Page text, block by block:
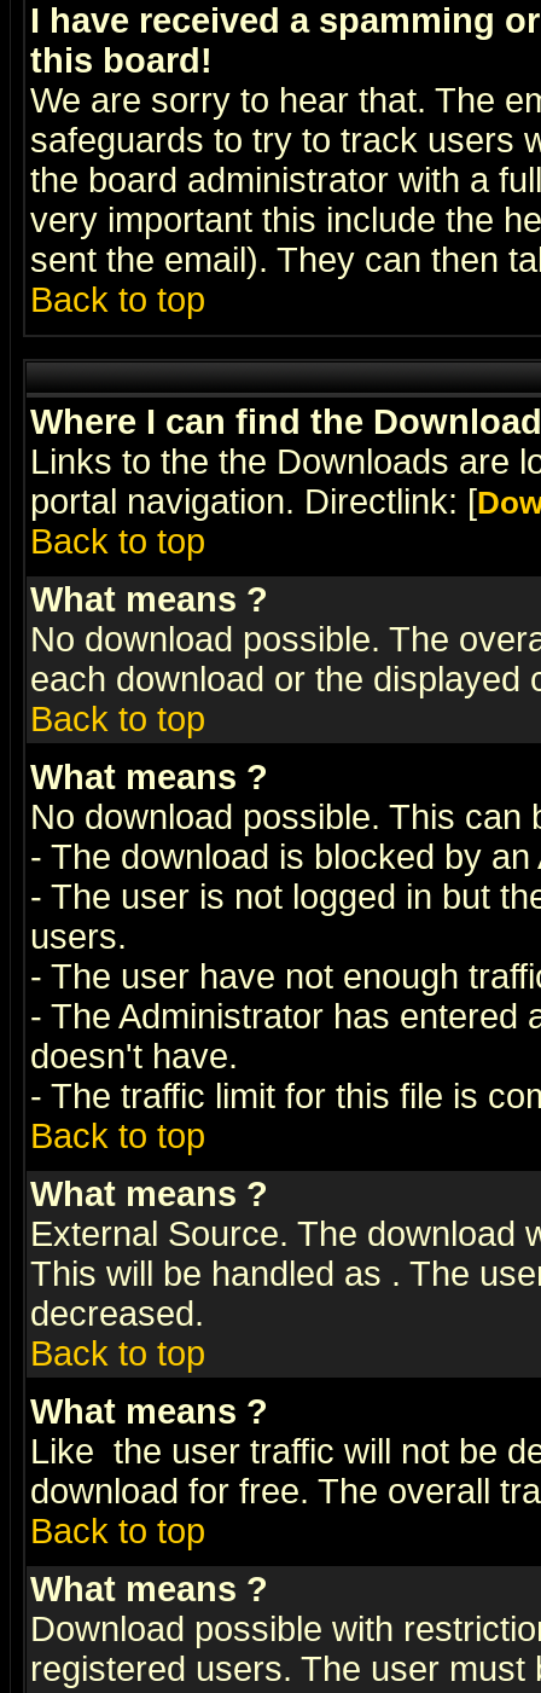
I have received a spamming
this board!
We are sorry to hear that. The
safeguards to try to track users
the board administrator with a
very important this include the
sent the email). They can then
Back to top
Where I can find the
Links to the the Downloads are
portal navigation. Directlink: [
Back to top
What means ?
No download possible. The
each download or the displayed
Back to top
What means ?
No download possible. This can
- The download is blocked by an
- The user is not logged in but
users.
- The user have not enough
- The Administrator has entered
doesn't have.
- The traffic limit for this file is
Back to top
What means ?
External Source. The download
This will be handled as . The
decreased.
Back to top
What means ?
Like the user traffic will not be
download for free. The overall
Back to top
What means ?
Download possible with
registered users. The user